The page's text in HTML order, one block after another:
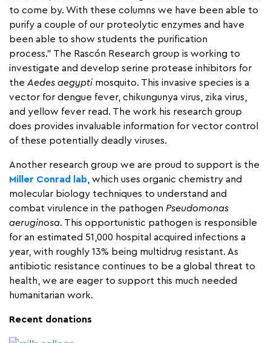
to come by. With these columns we have been able to
purify a couple of our proteolytic enzymes and have
been able to show students the purification
process.” The Rascón Research group is working to
investigate and develop serine protease inhibitors for
the Aedes aegypti mosquito. This invasive species is a
vector for dengue fever, chikungunya virus, zika virus,
and yellow fever read. The work his research group
does provides invaluable information for vector control
of these potentially deadly viruses.
Another research group we are proud to support is the
Miller Conrad lab , which uses organic chemistry and
molecular biology techniques to understand and
combat virulence in the pathogen Pseudomonas
aeruginosa. This opportunistic pathogen is responsible
for an estimated 51,000 hospital acquired infections a
year, with roughly 13% being multidrug resistant. As
antibiotic resistance continues to be a global threat to
health, we are eager to support this much needed
humanitarian work.
Recent donations